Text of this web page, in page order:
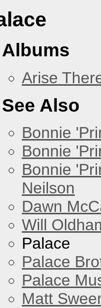
Albums
Arise
See Also
Bonnie
Bonnie
Bonnie
Neilson
Dawn
Will
Palace
Palace
Palace
Matt